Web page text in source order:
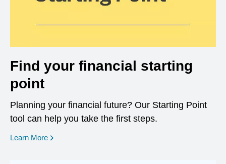
Find your financial starting
point
Planning your financial future? Our Starting Point
tool can help you take the first steps.
Learn More opens in a new window